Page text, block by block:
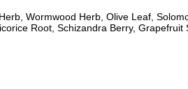
Wormwood Herb, Olive Leaf,
Root, Schizandra Berry, Grapefruit